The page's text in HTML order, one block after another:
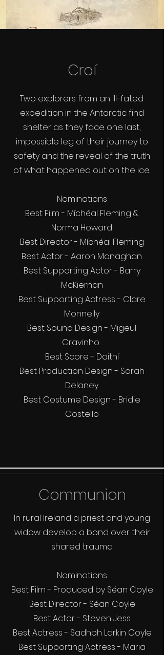
Croí
Two explorers from an ill-fated
expedition in the Antarctic find
shelter as they face one last,
impossible leg of their journey to
safety and the reveal of the truth
of what happened out on the ice.
Nominations
Best Film - Míchéal Fleming &
Norma Howard
Best Director - Míchéal Fleming
Best Actor - Aaron Monaghan
Best Supporting Actor - Barry
McKiernan
Best Supporting Actress - Clare
Monnelly
Best Sound Design - Migeul
Cravinho
Best Score - Daithí
Best Production Design - Sarah
Delaney
Best Costume Design - Bridie
Costello
Communion
In rural Ireland a priest and young
widow develop a bond over their
shared trauma.
Nominations
Best Film - Produced by Séan Coyle
Best Director - Séan Coyle
Best Actor - Steven Jess
Best Actress - Sadhbh Larkin Coyle
Best Supporting Actress - Maria